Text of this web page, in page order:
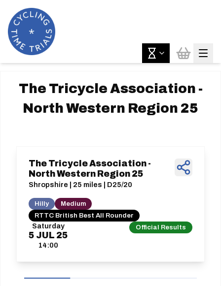
The Tricycle Association -
North Western Region 25
Saturday
5 JUL 25
14:00
Official Results
The Tricycle Association -
North Western Region 25
Shropshire | 25 miles | D25/20
Hilly
Medium
RTTC British Best All Rounder